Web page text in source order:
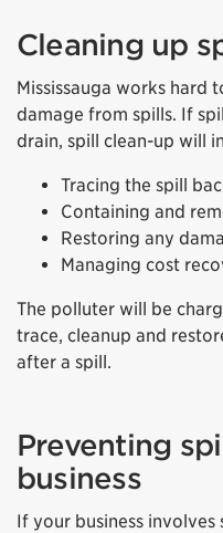
Cleaning up
Mississauga works hard
damage from spills. If
drain, spill clean-up will
Tracing the spill
Containing and
Restoring any
Managing cost
The polluter will be
trace, cleanup and
after a spill.
Preventing
business
If your business